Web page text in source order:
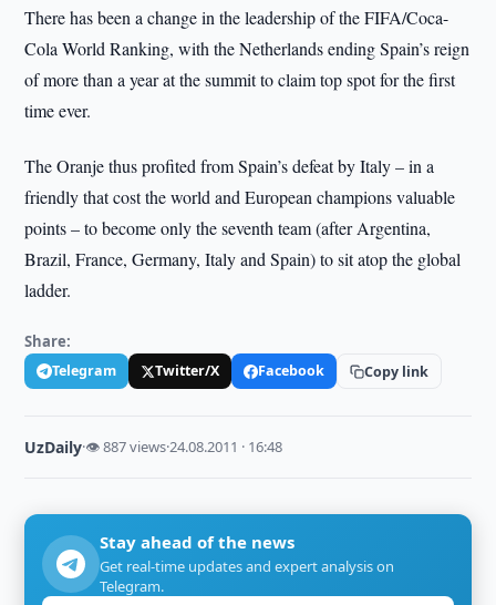
There has been a change in the leadership of the FIFA/Coca-
Cola World Ranking, with the Netherlands ending Spain’s reign
of more than a year at the summit to claim top spot for the first
time ever.
The Oranje thus profited from Spain’s defeat by Italy – in a
friendly that cost the world and European champions valuable
points – to become only the seventh team (after Argentina,
Brazil, France, Germany, Italy and Spain) to sit atop the global
ladder.
Share:
Telegram Twitter/X Facebook Copy link
UzDaily·👁 887 views·24.08.2011 · 16:48
Stay ahead of the news
Get real-time updates and expert analysis on
Telegram.